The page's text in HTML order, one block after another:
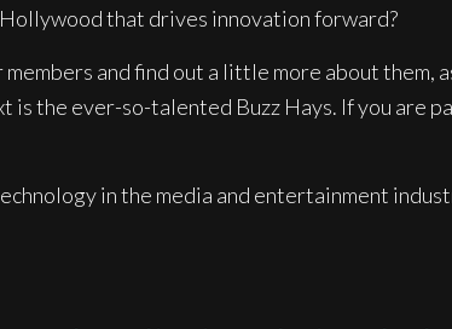
that drives innovation forward?
and find out a little more about them,
the ever-so-talented Buzz Hays. If you are
in the media and entertainment